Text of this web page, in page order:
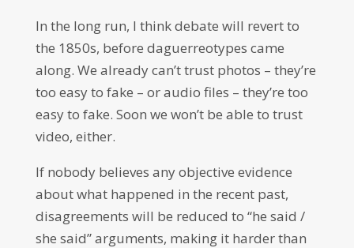
In the long run, I think debate will revert to
the 1850s, before daguerreotypes came
along. We already can’t trust photos – they’re
too easy to fake – or audio files – they’re too
easy to fake. Soon we won’t be able to trust
video, either.
If nobody believes any objective evidence
about what happened in the recent past,
disagreements will be reduced to “he said /
she said” arguments, making it harder than